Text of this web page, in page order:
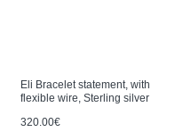
Eli Bracelet statement, with
flexible wire, Sterling silver
320.00€